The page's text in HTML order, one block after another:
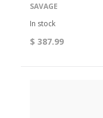
SAVAGE
In stock
$ 387.99